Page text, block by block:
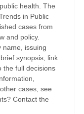
health. The
in Public
cases from
and policy.
name, issuing
synopsis, link
the full decisions
cases, see
Contact the